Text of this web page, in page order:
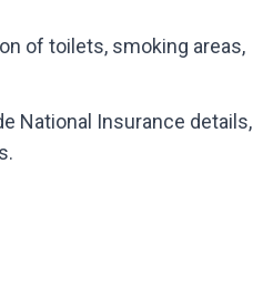
of toilets, smoking areas,
National Insurance details,